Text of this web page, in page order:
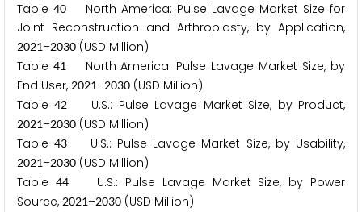
Table 40 North America: Pulse Lavage Market Size for
Joint Reconstruction and Arthroplasty, by Application,
2021–2030 (USD Million)
Table 41North America: Pulse Lavage Market Size, by
End User, 2021–2030 (USD Million)
Table42 U.S.: Pulse Lavage Market Size, by Product,
2021–2030 (USD Million)
Table43 U.S.: Pulse Lavage Market Size, by Usability,
2021–2030 (USD Million)
Table 44U.S.: Pulse Lavage Market Size, by Power
Source, 2021–2030 (USD Million)